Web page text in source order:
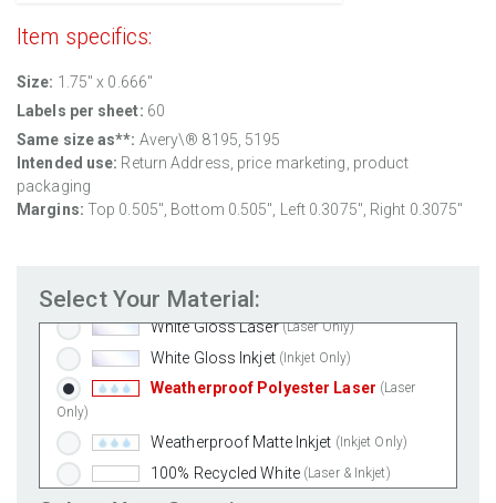
Item specifics:
Size: 1.75" x 0.666"
Labels per sheet: 60
Same size as**: Avery\® 8195, 5195
Intended use: Return Address, price marketing, product
packaging
Margins: Top 0.505", Bottom 0.505", Left 0.3075", Right 0.3075"
Select Your Material:
Aggressive White Matte
White Gloss Laser (Laser Only)
White Gloss Inkjet (Inkjet Only)
Weatherproof Polyester Laser (Laser
Only)
Weatherproof Matte Inkjet (Inkjet Only)
100% Recycled White (Laser & Inkjet)